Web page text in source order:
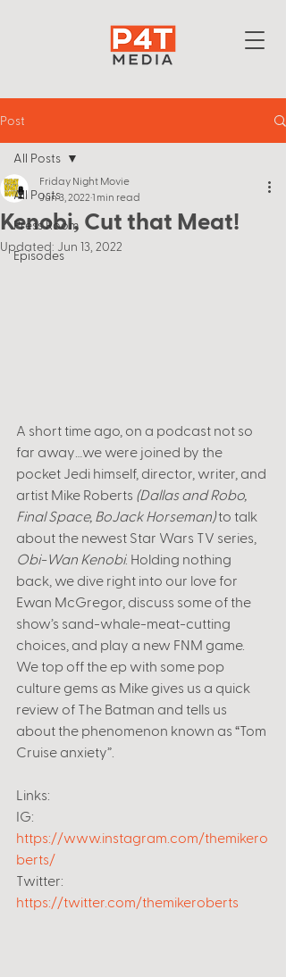
Post
All Posts
Press Room
Episodes
All Posts
Kenobi, Cut that Meat!
Friday Night Movie
Jun 3, 2022 1 min read
Updated: Jun 13, 2022
A short time ago, on a podcast not so
far away…we were joined by the
pocket Jedi himself, director, writer, and
artist Mike Roberts (Dallas and Robo,
Final Space, BoJack Horseman) to talk
about the newest Star Wars TV series,
Obi-Wan Kenobi. Holding nothing
back, we dive right into our love for
Ewan McGregor, discuss some of the
show’s sand-whale-meat-cutting
choices, and play a new FNM game.
We top off the ep with some pop
culture gems as Mike gives us a quick
review of The Batman and tells us
about the phenomenon known as “Tom
Cruise anxiety”.
Links:
IG:
https://www.instagram.com/themikero
berts/
Twitter:
https://twitter.com/themikeroberts